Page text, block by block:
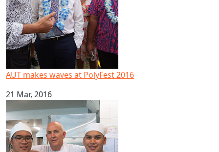
AUT makes waves at PolyFest 2016
21 Mar, 2016
AUT culinary team lending skills to Fiji fundraiser